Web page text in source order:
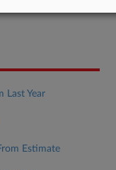
Last Year
Estimate